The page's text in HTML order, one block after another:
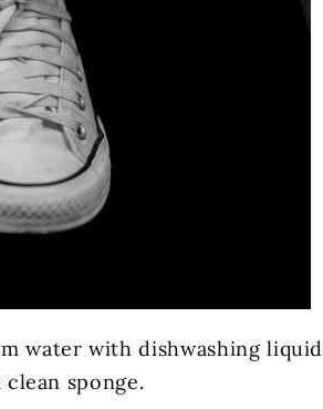
water with dishwashing liquid
sponge.